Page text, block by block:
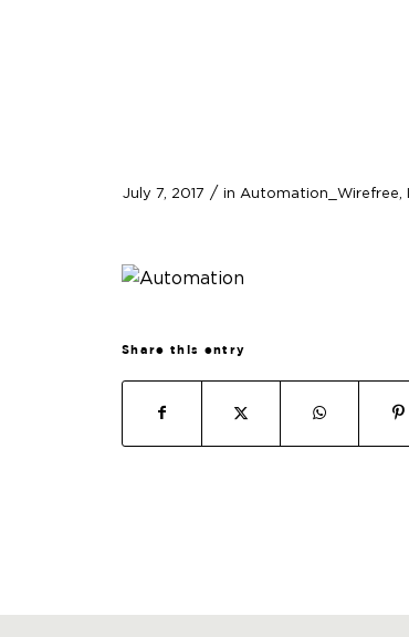
July 7, 2017 / in Automation_Wirefree,
Share this entry